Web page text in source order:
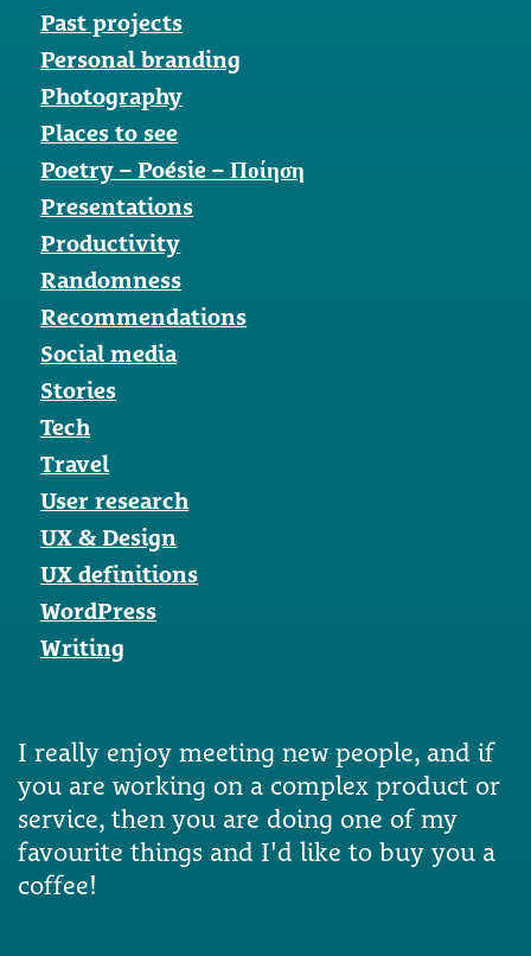
Past projects
Personal branding
Photography
Places to see
Poetry – Poésie – Ποίηση
Presentations
Productivity
Randomness
Recommendations
Social media
Stories
Tech
Travel
User research
UX & Design
UX definitions
WordPress
Writing
I really enjoy meeting new people, and if
you are working on a complex product or
service, then you are doing one of my
favourite things and I'd like to buy you a
coffee!